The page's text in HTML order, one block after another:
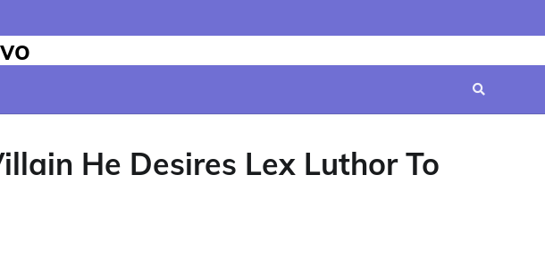
Conditions
He Desires Lex Luthor To